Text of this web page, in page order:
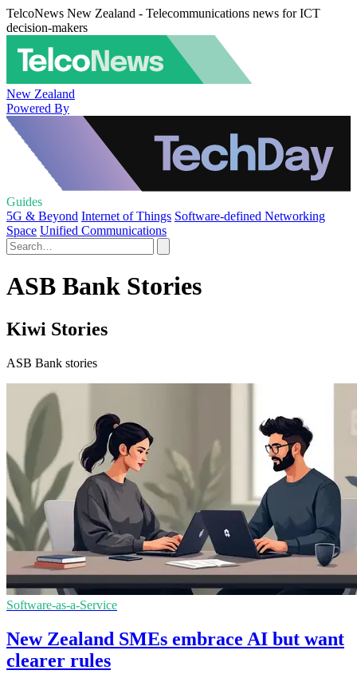
TelcoNews New Zealand - Telecommunications news for ICT
decision-makers
New Zealand
Powered By
Guides
5G & Beyond Internet of Things Software-defined Networking
Space Unified Communications
ASB Bank Stories
Kiwi Stories
ASB Bank stories
Software-as-a-Service
New Zealand SMEs embrace AI but want
clearer rules